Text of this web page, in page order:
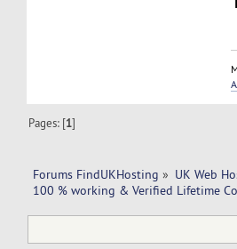
Pages: [1]
Forums FindUKHosting » UK Web
100 % working & Verified Lifetime